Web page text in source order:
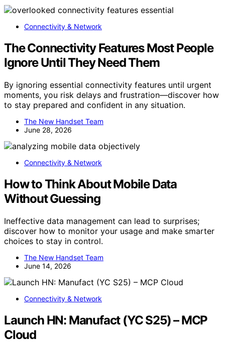
Connectivity & Network
The Connectivity Features Most People
Ignore Until They Need Them
By ignoring essential connectivity features until urgent
moments, you risk delays and frustration—discover how
to stay prepared and confident in any situation.
The New Handset Team
June 28, 2026
Connectivity & Network
How to Think About Mobile Data
Without Guessing
Ineffective data management can lead to surprises;
discover how to monitor your usage and make smarter
choices to stay in control.
The New Handset Team
June 14, 2026
Connectivity & Network
Launch HN: Manufact (YC S25) – MCP
Cloud